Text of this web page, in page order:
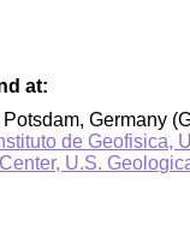
at:
Potsdam, Germany
de Geofisica,
U.S.